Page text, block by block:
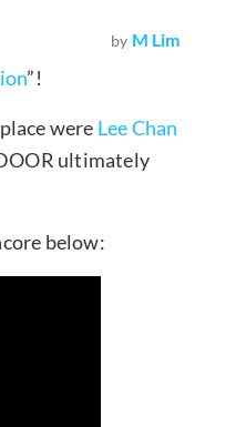
by M Lim
”!
were Lee Chan
ultimately
below: